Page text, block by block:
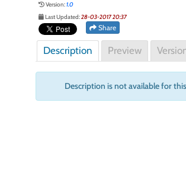
Version:1.0
Last Updated:28-03-2017 20:37
Share
Description Preview
Description is not available for